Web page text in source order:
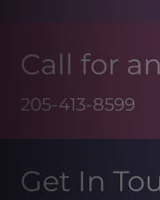
Call for
205-413-8599
Get In